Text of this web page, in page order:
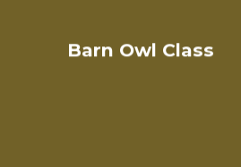
Barn Owl Class